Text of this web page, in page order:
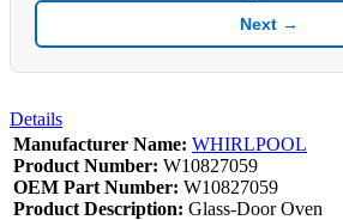
Next →
Details
Manufacturer Name: WHIRLPOOL
Product Number: W10827059
OEM Part Number: W10827059
Product Description: Glass-Door Oven